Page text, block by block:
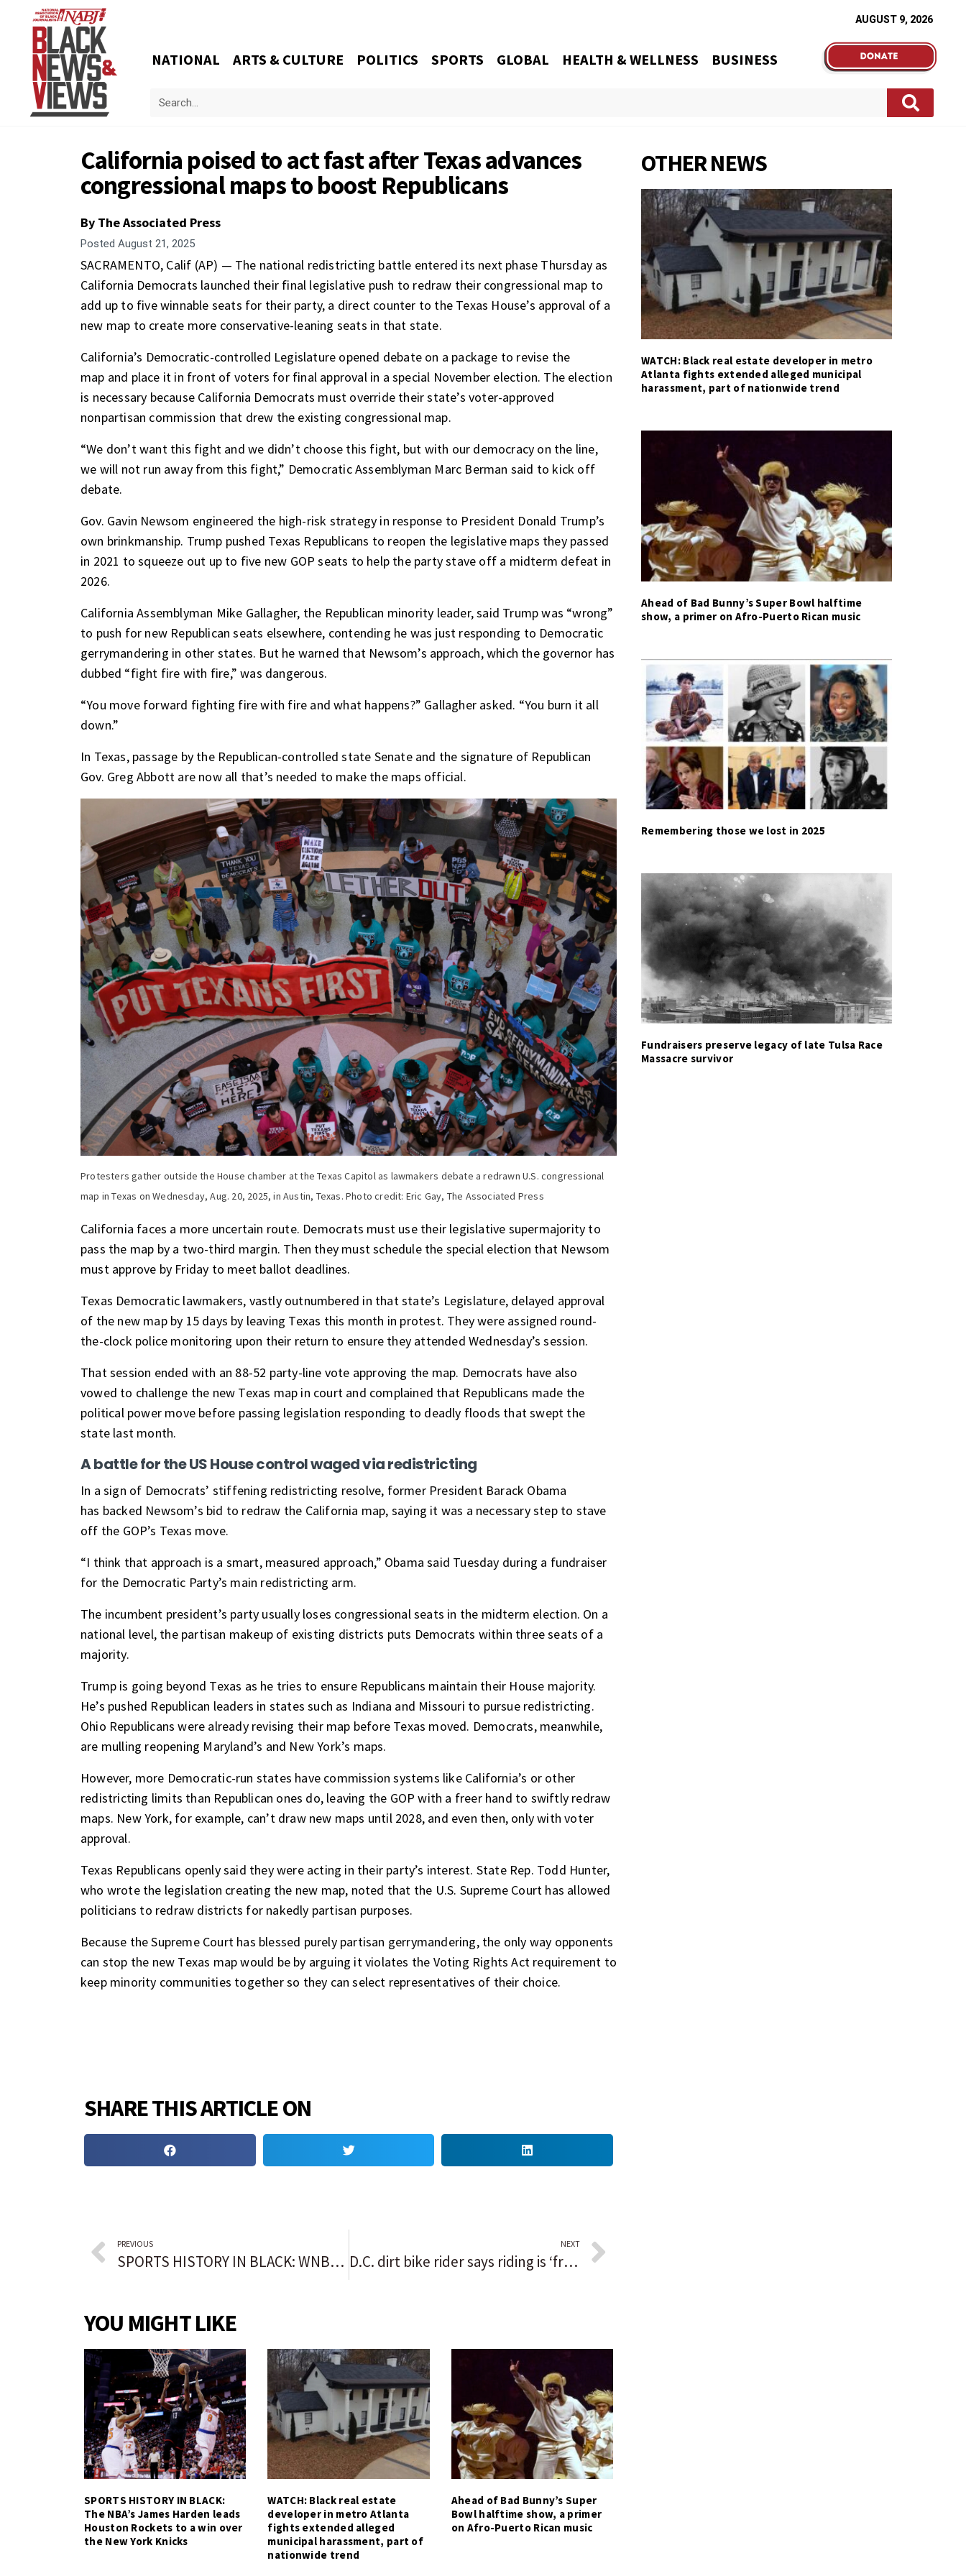
AUGUST 9, 2026
NATIONAL ARTS & CULTURE POLITICS SPORTS GLOBAL HEALTH & WELLNESS BUSINESS
California poised to act fast after Texas advances
congressional maps to boost Republicans
By The Associated Press
Posted August 21, 2025
SACRAMENTO, Calif (AP) — The national redistricting battle entered its next phase Thursday as
California Democrats launched their final legislative push to redraw their congressional map to
add up to five winnable seats for their party, a direct counter to the Texas House’s approval of a
new map to create more conservative-leaning seats in that state.
California’s Democratic-controlled Legislature opened debate on a package to revise the
map and place it in front of voters for final approval in a special November election. The election
is necessary because California Democrats must override their state’s voter-approved
nonpartisan commission that drew the existing congressional map.
“We don’t want this fight and we didn’t choose this fight, but with our democracy on the line,
we will not run away from this fight,” Democratic Assemblyman Marc Berman said to kick off
debate.
Gov. Gavin Newsom engineered the high-risk strategy in response to President Donald Trump’s
own brinkmanship. Trump pushed Texas Republicans to reopen the legislative maps they passed
in 2021 to squeeze out up to five new GOP seats to help the party stave off a midterm defeat in
2026.
California Assemblyman Mike Gallagher, the Republican minority leader, said Trump was “wrong”
to push for new Republican seats elsewhere, contending he was just responding to Democratic
gerrymandering in other states. But he warned that Newsom’s approach, which the governor has
dubbed “fight fire with fire,” was dangerous.
“You move forward fighting fire with fire and what happens?” Gallagher asked. “You burn it all
down.”
In Texas, passage by the Republican-controlled state Senate and the signature of Republican
Gov. Greg Abbott are now all that’s needed to make the maps official.
Protesters gather outside the House chamber at the Texas Capitol as lawmakers debate a redrawn U.S. congressional
map in Texas on Wednesday, Aug. 20, 2025, in Austin, Texas. Photo credit: Eric Gay, The Associated Press
California faces a more uncertain route. Democrats must use their legislative supermajority to
pass the map by a two-third margin. Then they must schedule the special election that Newsom
must approve by Friday to meet ballot deadlines.
Texas Democratic lawmakers, vastly outnumbered in that state’s Legislature, delayed approval
of the new map by 15 days by leaving Texas this month in protest. They were assigned round-
the-clock police monitoring upon their return to ensure they attended Wednesday’s session.
That session ended with an 88-52 party-line vote approving the map. Democrats have also
vowed to challenge the new Texas map in court and complained that Republicans made the
political power move before passing legislation responding to deadly floods that swept the
state last month.
A battle for the US House control waged via redistricting
In a sign of Democrats’ stiffening redistricting resolve, former President Barack Obama
has backed Newsom’s bid to redraw the California map, saying it was a necessary step to stave
off the GOP’s Texas move.
“I think that approach is a smart, measured approach,” Obama said Tuesday during a fundraiser
for the Democratic Party’s main redistricting arm.
The incumbent president’s party usually loses congressional seats in the midterm election. On a
national level, the partisan makeup of existing districts puts Democrats within three seats of a
majority.
Trump is going beyond Texas as he tries to ensure Republicans maintain their House majority.
He’s pushed Republican leaders in states such as Indiana and Missouri to pursue redistricting.
Ohio Republicans were already revising their map before Texas moved. Democrats, meanwhile,
are mulling reopening Maryland’s and New York’s maps.
However, more Democratic-run states have commission systems like California’s or other
redistricting limits than Republican ones do, leaving the GOP with a freer hand to swiftly redraw
maps. New York, for example, can’t draw new maps until 2028, and even then, only with voter
approval.
Texas Republicans openly said they were acting in their party’s interest. State Rep. Todd Hunter,
who wrote the legislation creating the new map, noted that the U.S. Supreme Court has allowed
politicians to redraw districts for nakedly partisan purposes.
Because the Supreme Court has blessed purely partisan gerrymandering, the only way opponents
can stop the new Texas map would be by arguing it violates the Voting Rights Act requirement to
keep minority communities together so they can select representatives of their choice.
SHARE THIS ARTICLE ON
PREVIOUS
SPORTS HISTORY IN BLACK: WNBA’s Lynx knock Aces off pedestal
NEXT
D.C. dirt bike rider says riding is ‘freedom’
YOU MIGHT LIKE
SPORTS HISTORY IN BLACK:
The NBA’s James Harden leads
Houston Rockets to a win over
the New York Knicks
WATCH: Black real estate
developer in metro Atlanta
fights extended alleged
municipal harassment, part of
nationwide trend
Ahead of Bad Bunny’s Super
Bowl halftime show, a primer
on Afro-Puerto Rican music
OTHER NEWS
WATCH: Black real estate developer in metro
Atlanta fights extended alleged municipal
harassment, part of nationwide trend
Ahead of Bad Bunny’s Super Bowl halftime
show, a primer on Afro-Puerto Rican music
Remembering those we lost in 2025
Fundraisers preserve legacy of late Tulsa Race
Massacre survivor